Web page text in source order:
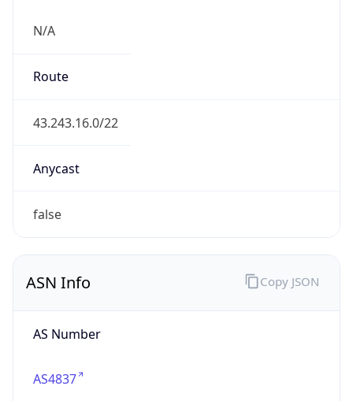
N/A
Route
43.243.16.0/22
Anycast
false
ASN Info
AS Number
AS4837
Copy JSON